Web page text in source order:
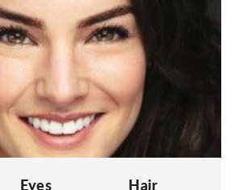
Eyes
Hair